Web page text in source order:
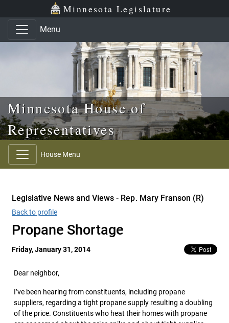
Skip to main content
Skip to office menu Minnesota Legislature
Menu
Minnesota House of
Representatives
House Menu
Legislative News and Views - Rep. Mary Franson (R)
Back to profile
Propane Shortage
Friday, January 31, 2014
Dear neighbor,
I’ve been hearing from constituents, including propane
suppliers, regarding a tight propane supply resulting a doubling
of the price. Constituents who heat their homes with propane